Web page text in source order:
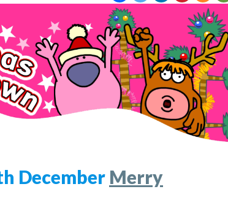
December Merry